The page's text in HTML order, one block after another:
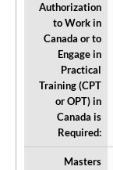
Authorization
to Work in
Canada or to
Engage in
Practical
Training (CPT
or OPT) in
Canada is
Required:
Masters